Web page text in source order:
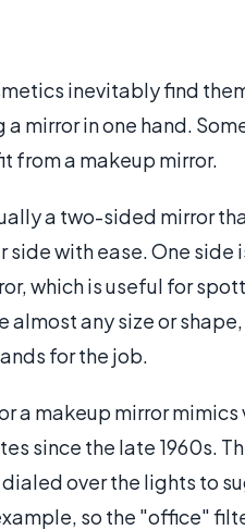
inevitably find
mirror in one hand.
from a makeup mirror.
a two-sided mirror
side with ease. One
which is useful for
almost any size or
for the job.
a makeup mirror
since the late 1960s.
over the lights to
so the "office"